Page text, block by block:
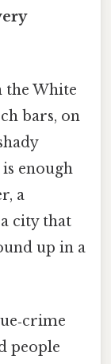
the White
bars, on
enough
a
city that
up in a
people